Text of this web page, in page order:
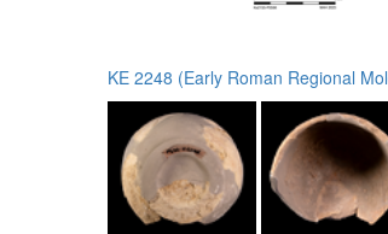
KE 2248 (Early Roman Regional